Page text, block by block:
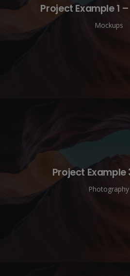
Project Example 1
Mockups
Project Example
Photography